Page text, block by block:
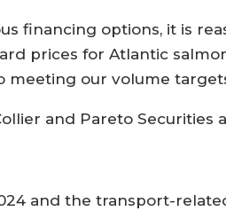
financing options, it is
prices for Atlantic
our volume
and Pareto Securities
and the transport-